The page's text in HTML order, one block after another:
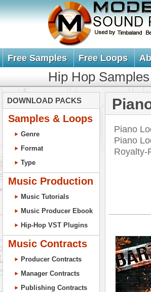
Free Samples Free Loops
Hip Hop Samples
DOWNLOAD PACKS
Samples & Loops
Genre
Format
Type
Music Production
Music Tutorials
Music Producer Ebook
Hip-Hop VST Plugins
Music Contracts
Producer Contracts
Manager Contracts
Publishing Contracts
Piano
Piano
Royalty-